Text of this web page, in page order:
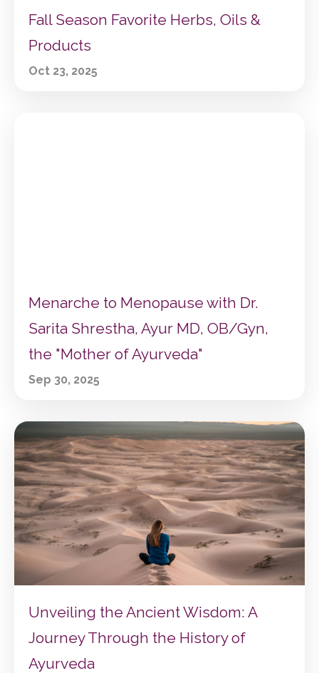
Fall Season Favorite Herbs, Oils &
Products
Oct 23, 2025
Menarche to Menopause with Dr.
Sarita Shrestha, Ayur MD, OB/Gyn,
the "Mother of Ayurveda"
Sep 30, 2025
Unveiling the Ancient Wisdom: A
Journey Through the History of
Ayurveda